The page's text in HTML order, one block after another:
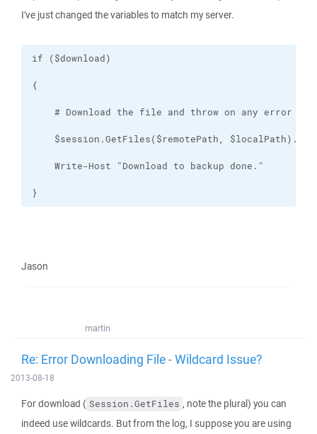
I've just changed the variables to match my server.
}
Jason
martin
Re: Error Downloading File - Wildcard Issue?
2013-08-18
For download ( Session.GetFiles , note the plural) you can
indeed use wildcards. But from the log, I suppose you are using